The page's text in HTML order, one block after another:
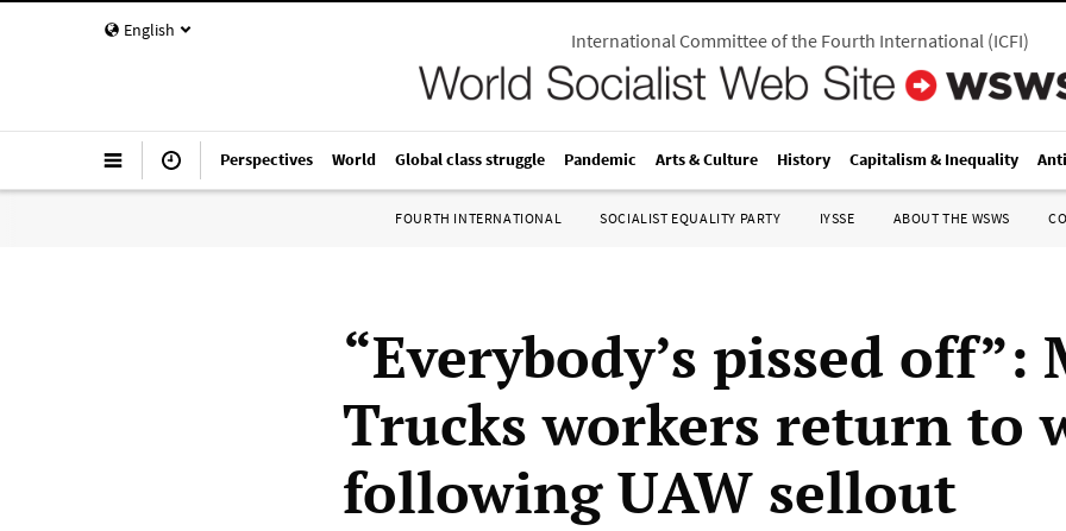
English International Committee of the Fourth International(ICFI)
Perspectives World Global class struggle Pandemic Arts & Culture History Capitalism & Inequality
FOURTH INTERNATIONAL SOCIALIST EQUALITY PARTY IYSSE ABOUT THE WSWS
“Everybody’s pissed off”:
Trucks workers return to
following UAW sellout